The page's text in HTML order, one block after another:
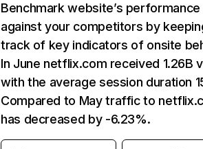
Benchmark website’s performance
against your competitors by
track of key indicators of onsite
In June netflix.com received 1.26B
with the average session duration
Compared to May traffic to
has decreased by -6.23%.